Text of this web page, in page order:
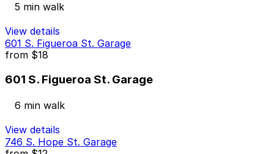
5 min walk
View details
601 S. Figueroa St. Garage
from $18
601 S. Figueroa St. Garage
6 min walk
View details
746 S. Hope St. Garage